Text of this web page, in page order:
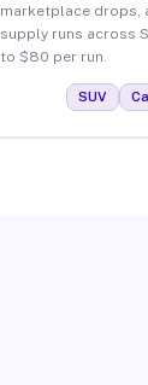
marketplace drops,
supply runs across
to $80 per run.
SUV